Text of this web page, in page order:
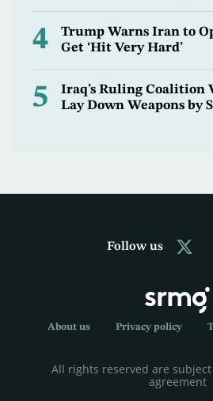
4
Trump Warns Iran to
Get ‘Hit Very Hard’
5
Iraq’s Ruling Coalition
Lay Down Weapons by
Follow us
About us Privacy policy
All rights reserved are
agreement